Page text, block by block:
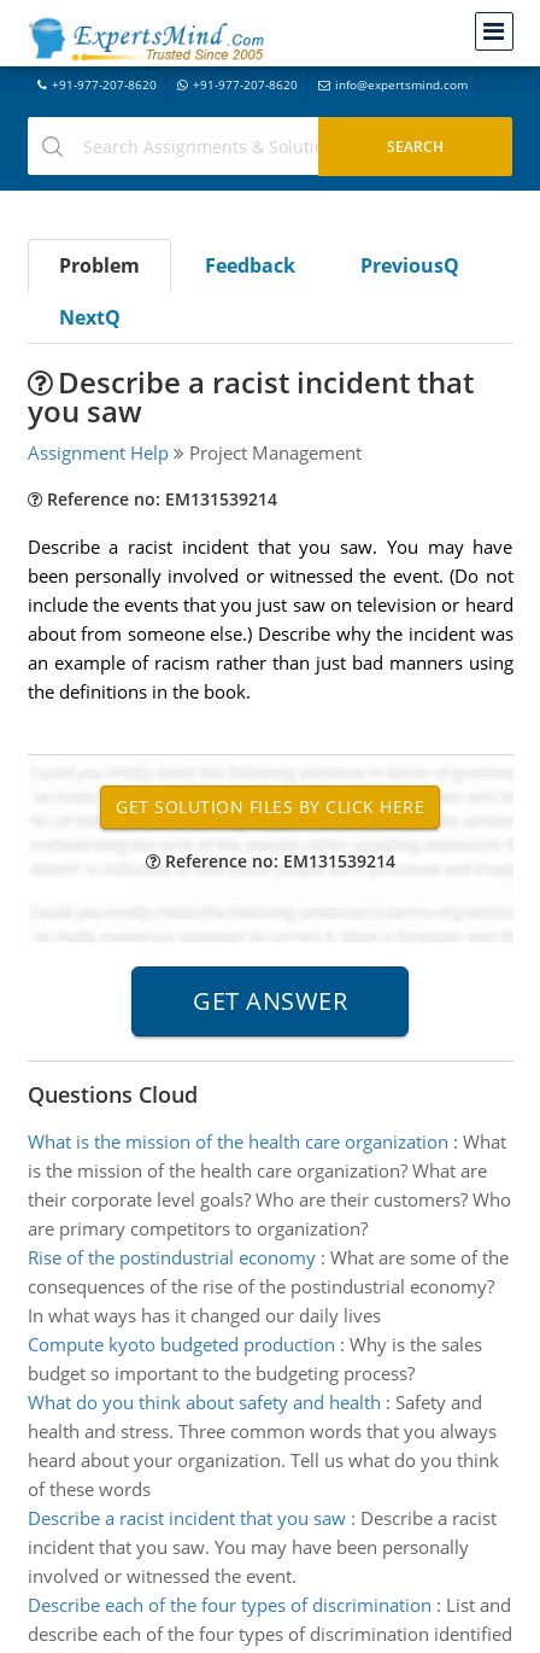
+91-977-207-8620 +91-977-207-8620 info@expertsmind.com
Problem Feedback
PreviousQ
NextQ
Describe a racist incident that
you saw
Assignment Help Project Management
Reference no: EM131539214
Describe a racist incident that you saw. You may have
been personally involved or witnessed the event. (Do not
include the events that you just saw on television or heard
about from someone else.) Describe why the incident was
an example of racism rather than just bad manners using
the definitions in the book.
Reference no: EM131539214
Questions Cloud
What is the mission of the health care organization : What
is the mission of the health care organization? What are
their corporate level goals? Who are their customers? Who
are primary competitors to organization?
Rise of the postindustrial economy: What are some of the
consequences of the rise of the postindustrial economy?
In what ways has it changed our daily lives
Compute kyoto budgeted production : Why is the sales
budget so important to the budgeting process?
What do you think about safety and health : Safety and
health and stress. Three common words that you always
heard about your organization. Tell us what do you think
of these words
Describe a racist incident that you saw: Describe a racist
incident that you saw. You may have been personally
involved or witnessed the event.
Describe each of the four types of discrimination : List and
describe each of the four types of discrimination identified